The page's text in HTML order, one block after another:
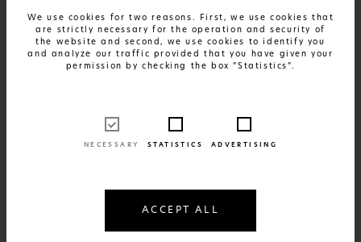
We use cookies for two reasons. First, we use cookies that
are strictly necessary for the operation and security of
the website and second, we use cookies to identify you
and analyze our traffic provided that you have given your
permission by checking the box “Statistics”.
NECESSARY STATISTICS ADVERTISING
ACCEPT ALL
SHOP
ARTS & PRINTS